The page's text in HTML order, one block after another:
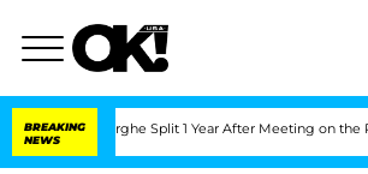
BREAKING
NEWS
Split 1 Year After Meeting on the Reality